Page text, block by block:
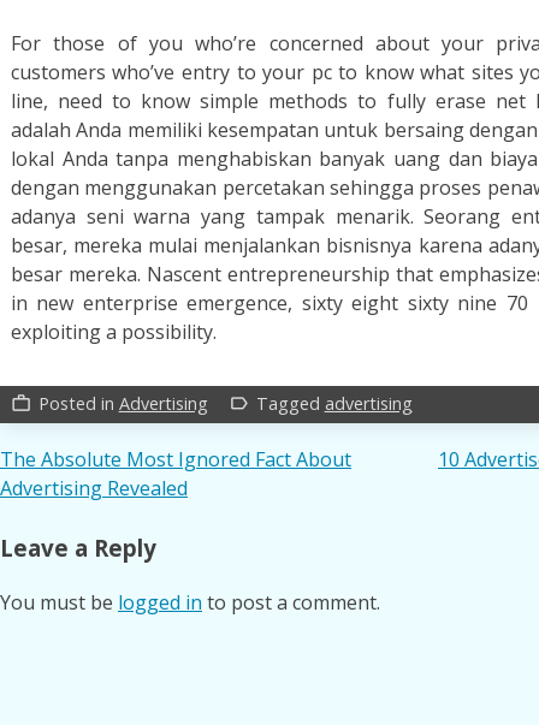
For those of you who’re concerned about your
customers who’ve entry to your pc to know what sites
line, need to know simple methods to fully erase net
adalah Anda memiliki kesempatan untuk bersaing
lokal Anda tanpa menghabiskan banyak uang dan
dengan menggunakan percetakan sehingga proses
adanya seni warna yang tampak menarik. Seorang
besar, mereka mulai menjalankan bisnisnya karena
besar mereka. Nascent entrepreneurship that
in new enterprise emergence, sixty eight sixty nine
exploiting a possibility.
work_outline Posted in Advertising label_outline Tagged advertising
Post
navigation
The Absolute Most Ignored Fact About
Advertising Revealed
10
Leave a Reply
You must be logged in to post a comment.